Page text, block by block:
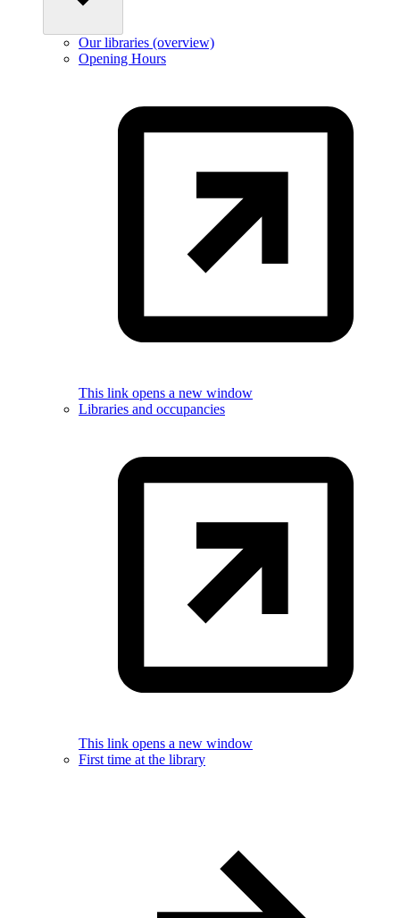
Our libraries (overview)
Opening Hours
This link opens a new window
Libraries and occupancies
This link opens a new window
First time at the library